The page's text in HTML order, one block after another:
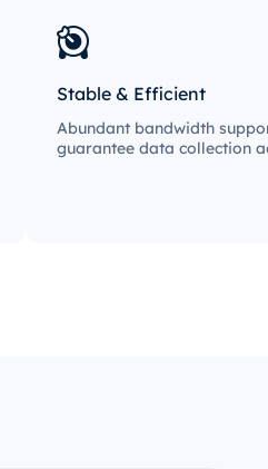
Stable & Efficient
Abundant bandwidth
guarantee data collection